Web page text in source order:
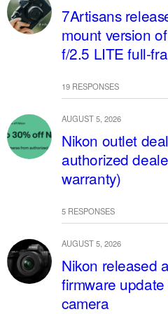
7Artisans
mount version
f/2.5 LITE full-
19 RESPONSES
AUGUST 5, 2026
Nikon outlet
authorized
warranty)
5 RESPONSES
AUGUST 5, 2026
Nikon released
firmware
camera